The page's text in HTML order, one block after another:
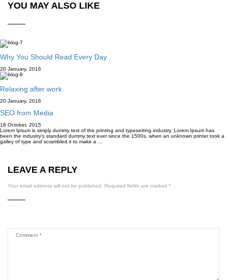
YOU MAY ALSO LIKE
Why You Should Read Every Day
20 January, 2016
Relaxing after work
20 January, 2016
SEO from Media
18 October, 2015
Lorem Ipsum is simply dummy text of the printing and typesetting industry. Lorem Ipsum has
been the industry’s standard dummy text ever since the 1500s, when an unknown printer took a
galley of type and scrambled it to make a …
LEAVE A REPLY
Your email address will not be published. Required fields are marked *